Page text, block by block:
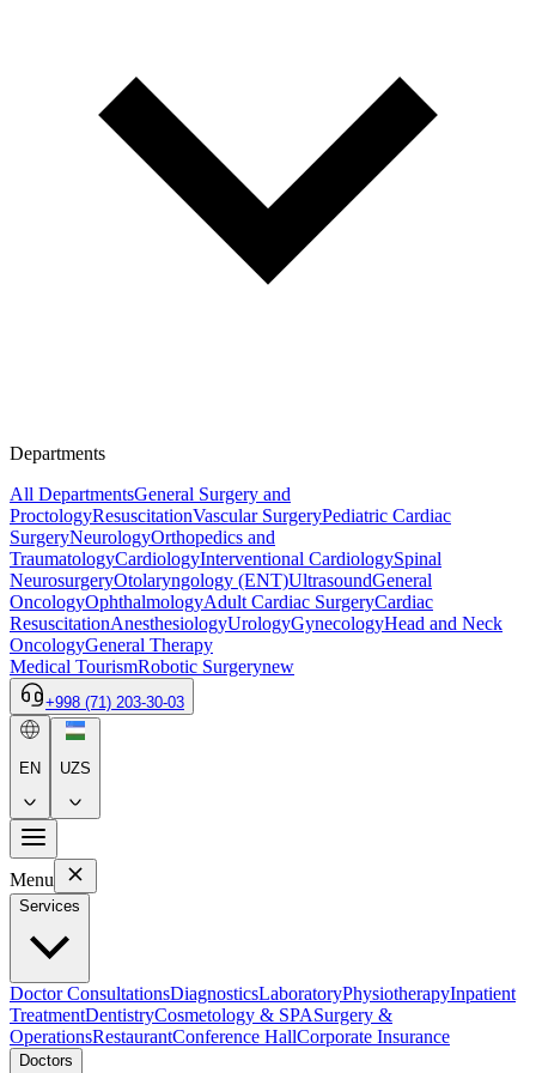
Departments
All DepartmentsGeneral Surgery and
ProctologyResuscitationVascular SurgeryPediatric Cardiac
SurgeryNeurologyOrthopedics and
TraumatologyCardiologyInterventional CardiologySpinal
NeurosurgeryOtolaryngology (ENT)UltrasoundGeneral
OncologyOphthalmologyAdult Cardiac SurgeryCardiac
ResuscitationAnesthesiologyUrologyGynecologyHead and Neck
OncologyGeneral Therapy
Medical TourismRobotic Surgerynew
+998 (71) 203-30-03
EN UZS
Menu
Services
Doctor ConsultationsDiagnosticsLaboratoryPhysiotherapyInpatient
TreatmentDentistryCosmetology & SPASurgery &
OperationsRestaurantConference HallCorporate Insurance
Doctors